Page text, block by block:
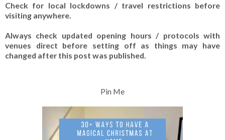
Check for local lockdowns / travel restrictions before
visiting anywhere.
Always check updated opening hours / protocols with
venues direct before setting off as things may have
changed after this post was published.
Pin Me